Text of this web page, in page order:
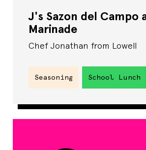
J's Sazon del Campo
Marinade
Chef Jonathan from Lowell
Seasoning School Lunch